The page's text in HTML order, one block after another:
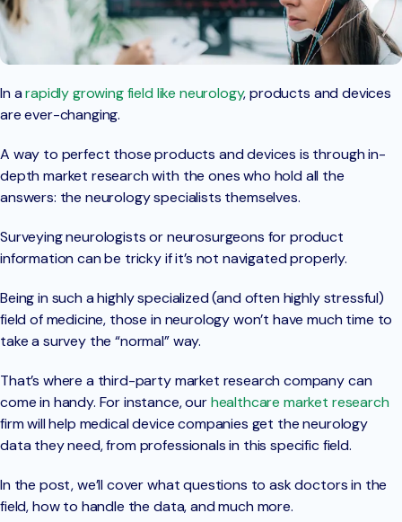
In arapidly growing field like neurology, products and devices
are ever-changing.
A way to perfect those products and devices is through in-
depth market research with the ones who hold all the
answers: the neurology specialists themselves.
Surveying neurologists or neurosurgeons for product
information can be tricky if it’s not navigated properly.
Being in such a highly specialized (and often highly stressful)
field of medicine, those in neurology won’t have much time to
take a survey the “normal” way.
That’s where a third-party market research company can
come in handy. For instance, ourhealthcare market research
firm will help medical device companies get the neurology
data they need, from professionals in this specific field.
In the post, we’ll cover what questions to ask doctors in the
field, how to handle the data, and much more.